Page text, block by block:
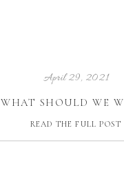
READ THE FULL POST
April 29, 2021
WHAT SHOULD WE